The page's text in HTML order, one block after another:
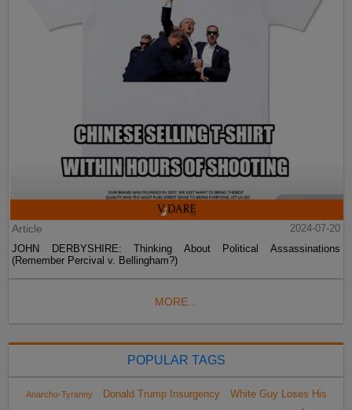
Article
2024-07-20
JOHN DERBYSHIRE: Thinking About Political Assassinations
(Remember Percival v. Bellingham?)
MORE...
POPULAR TAGS
Anarcho-Tyranny Donald Trump Insurgency White Guy Loses His